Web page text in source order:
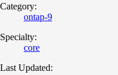
Category:
ontap-9
Specialty:
core
Last Updated: